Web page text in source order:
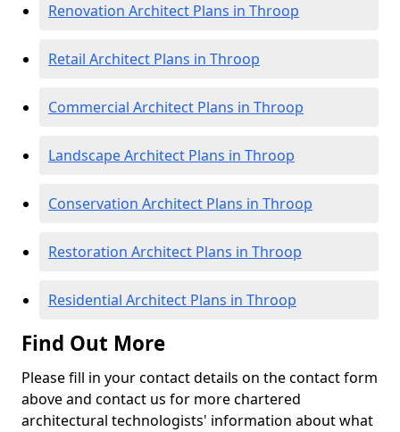
Renovation Architect Plans in Throop
Retail Architect Plans in Throop
Commercial Architect Plans in Throop
Landscape Architect Plans in Throop
Conservation Architect Plans in Throop
Restoration Architect Plans in Throop
Residential Architect Plans in Throop
Find Out More
Please fill in your contact details on the contact form
above and contact us for more chartered
architectural technologists' information about what